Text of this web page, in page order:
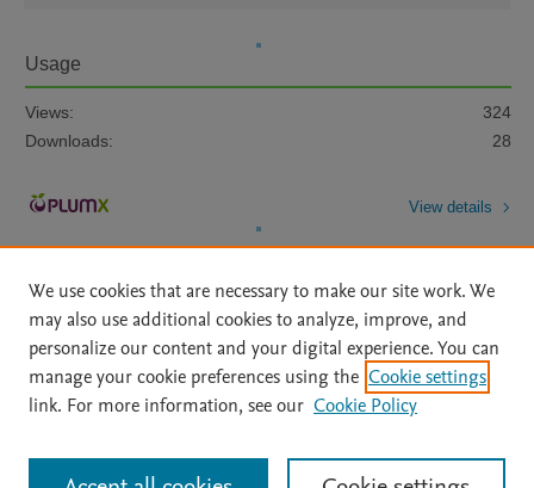
Usage
Views:
324
Downloads:
28
View details
Home | About | Accessibility Statement | Archive Policy
|
File Formats
| API Docs | OAI | Mission | Status Updates
All content on this site: Copyright © 2026 Elsevier inc, its licensors, and
We use cookies that are necessary to make our site work. We
may also use additional cookies to analyze, improve, and
personalize our content and your digital experience. You can
manage your cookie preferences using the Cookie settings
link. For more information, see our Cookie Policy